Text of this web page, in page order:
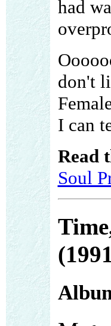
had
don't
I can
Read
Soul